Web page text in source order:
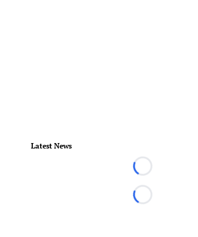
Latest News
Loading...
Loading...